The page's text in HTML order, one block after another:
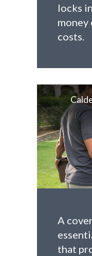
locks
money
costs.
A
that